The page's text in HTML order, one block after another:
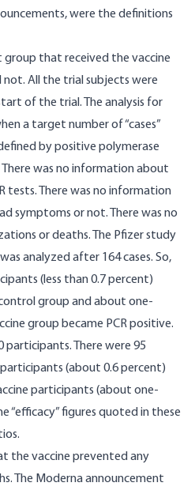
were the definitions
that received the vaccine
All the trial subjects were
of the trial. The analysis for
a target number of “cases”
by positive polymerase
was no information about
tests. There was no information
symptoms or not. There was no
or deaths. The Pfizer study
analyzed after 164 cases. So,
(less than 0.7 percent)
group and about one-
group became PCR positive.
participants. There were 95
participants (about 0.6 percent)
participants (about one-
“efficacy” figures quoted in these
the vaccine prevented any
The Moderna announcement